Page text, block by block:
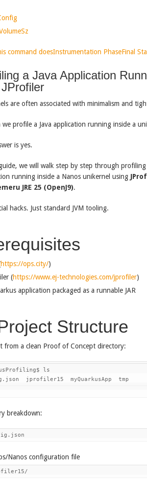
command doesInstrumentation PhaseFinal
a Java Application
are often associated with minimalism and
we profile a Java application running inside a
is yes.
we will walk step by step through profiling
running inside a Nanos unikernel using
JRE 25 (OpenJ9).
hacks. Just standard JVM tooling.
https://ops.city/)
(https://www.ej-technologies.com/jprofiler)
application packaged as a runnable JAR
Structure
from a clean Proof of Concept directory:
ls
jprofiler15  myQuarkusApp  tmp
breakdown:
Nanos configuration file